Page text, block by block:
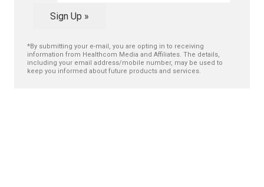
Sign Up »
*By submitting your e-mail, you are opting in to receiving
information from Healthcom Media and Affiliates. The details,
including your email address/mobile number, may be used to
keep you informed about future products and services.